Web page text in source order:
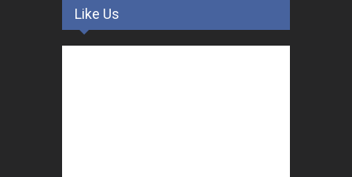
Like Us